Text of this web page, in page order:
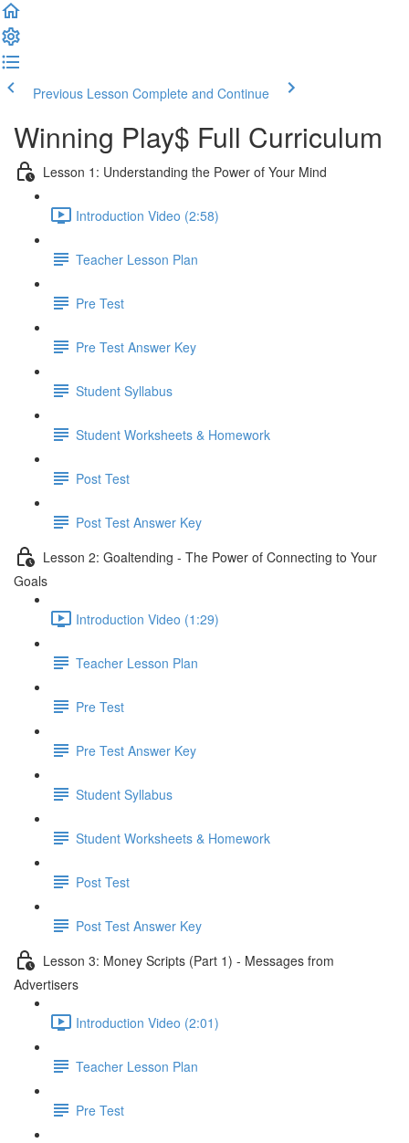
Previous Lesson Complete and Continue
Winning Play$ Full Curriculum
Lesson 1: Understanding the Power of Your Mind
Introduction Video (2:58)
Teacher Lesson Plan
Pre Test
Pre Test Answer Key
Student Syllabus
Student Worksheets & Homework
Post Test
Post Test Answer Key
Lesson 2: Goaltending - The Power of Connecting to Your
Goals
Introduction Video (1:29)
Teacher Lesson Plan
Pre Test
Pre Test Answer Key
Student Syllabus
Student Worksheets & Homework
Post Test
Post Test Answer Key
Lesson 3: Money Scripts (Part 1) - Messages from
Advertisers
Introduction Video (2:01)
Teacher Lesson Plan
Pre Test